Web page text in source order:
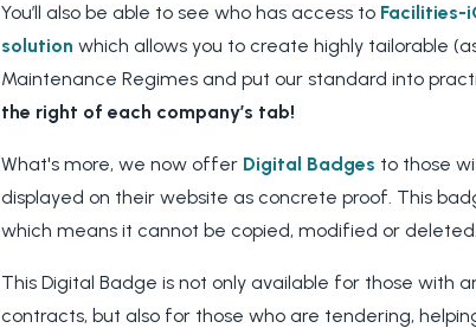
You’ll also be able to see who has access to Facilities-
solution which allows you to create highly tailorable
Maintenance Regimes and put our standard into
the right of each company’s tab!
What's more, we now offer Digital Badges to those
displayed on their website as concrete proof. This
which means it cannot be copied, modified or deleted.
This Digital Badge is not only available for those with
contracts, but also for those who are tendering,